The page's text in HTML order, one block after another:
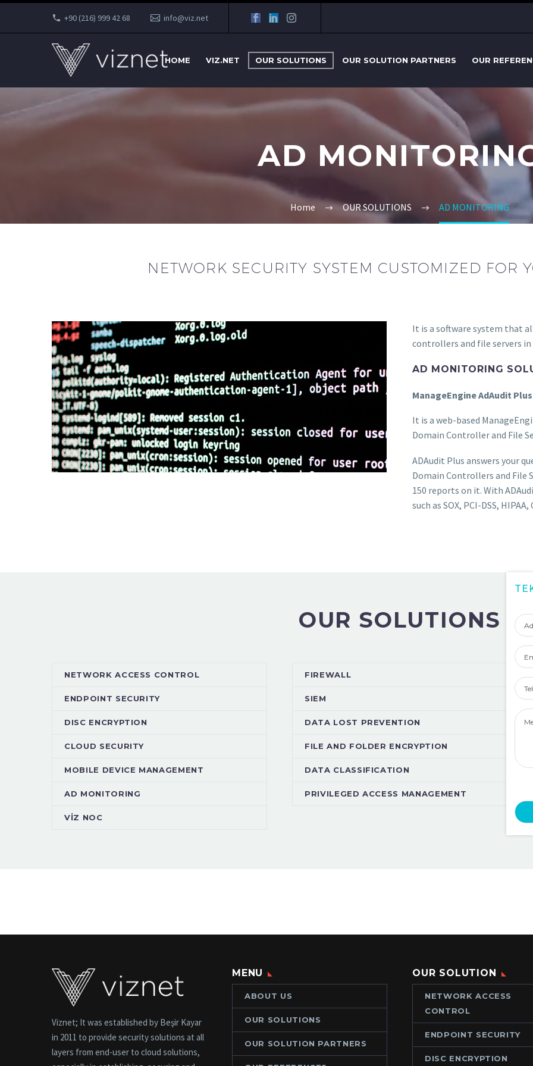
+90 (216) 999 42 68 info@viz.net
HOME VIZ.NET OUR SOLUTIONS OUR SOLUTION PARTNERS OUR
AD
Home OUR SOLUTIONS AD MONITORING
NETWORK SECURITY SYSTEM CUSTOMIZED FOR
It is a software system that
controllers and file servers
AD MONITORING
ManageEngine AdAudit Plus
It is a web-based
Domain Controller and File
ADAudit Plus answers your
Domain Controllers and File
150 reports on it. With
such as SOX, PCI-DSS, HIPAA,
OUR SOLUTIONS
NETWORK ACCESS CONTROL
ENDPOINT SECURITY
DISC ENCRYPTION
CLOUD SECURITY
MOBILE DEVICE MANAGEMENT
AD MONITORING
VİZ NOC
FIREWALL
SIEM
DATA LOST PREVENTION
FILE AND FOLDER ENCRYPTION
DATA CLASSIFICATION
PRIVILEGED ACCESS MANAGEMENT
Viznet; It was established by Beşir Kayar
in 2011 to provide security solutions at all
layers from end-user to cloud solutions,
MENU
ABOUT US
OUR SOLUTIONS
OUR SOLUTION PARTNERS
OUR SOLUTION
NETWORK ACCESS
CONTROL
ENDPOINT SECURITY
DISC ENCRYPTION